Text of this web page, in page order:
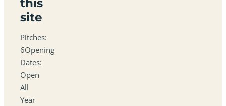
site
Pitches:
6Opening
Dates:
Open
All
Year